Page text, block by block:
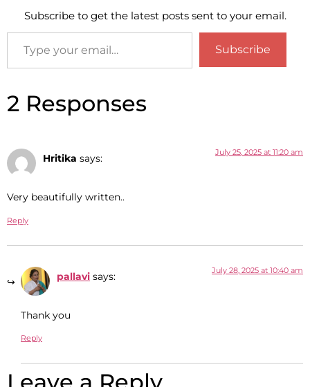
Subscribe to get the latest posts sent to your email.
Subscribe
2 Responses
Hritika says: July 25, 2025 at 11:20 am
Very beautifully written..
Reply
pallavi says: July 28, 2025 at 10:40 am
Thank you
Reply